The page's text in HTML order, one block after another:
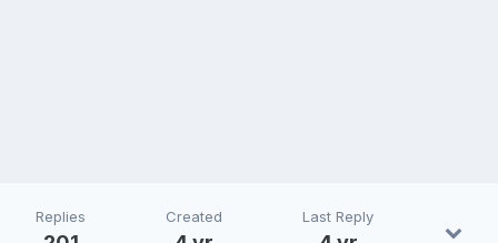
Replies Created Last Reply